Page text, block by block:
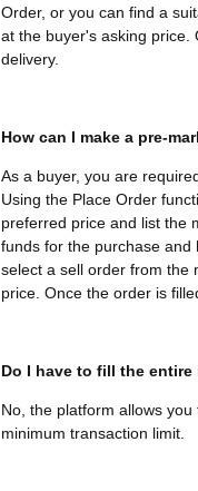
Order, or you can find a
at the buyer's asking price.
delivery.
How can I make a pre-
As a buyer, you are
Using the Place Order
preferred price and list the
funds for the purchase and
select a sell order from the
price. Once the order is
Do I have to fill the
No, the platform allows
minimum transaction limit.